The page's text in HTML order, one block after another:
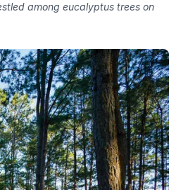
among eucalyptus trees on